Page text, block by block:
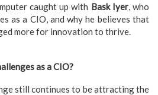
caught up with Bask Iyer, who
as a CIO, and why he believes that
more for innovation to thrive.
as a CIO?
still continues to be attracting the